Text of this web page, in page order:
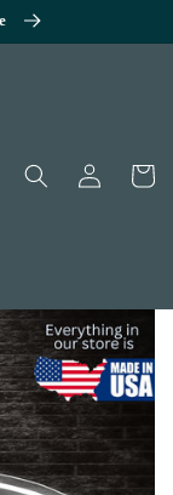
Log
in
Cart